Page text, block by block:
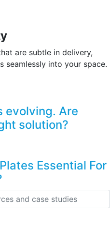
are subtle in delivery,
seamlessly into your space.
evolving. Are
solution?
Essential For